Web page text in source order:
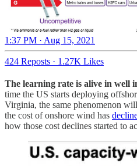
1:37 PM · Aug 15, 2021
424 Reposts · 1.27K Likes
The learning rate is alive in well
time the US starts deploying
Virginia, the same phenomenon
the cost of onshore wind has
how those cost declines started to